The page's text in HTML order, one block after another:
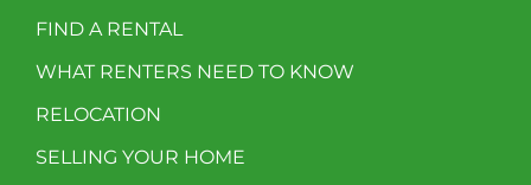
FIND A RENTAL
WHAT RENTERS NEED TO KNOW
RELOCATION
SELLING YOUR HOME